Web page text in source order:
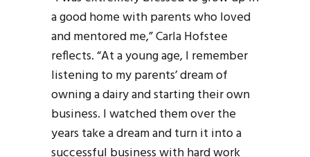
a good home with parents who loved
and mentored me,” Carla Hofstee
reflects. “At a young age, I remember
listening to my parents’ dream of
owning a dairy and starting their own
business. I watched them over the
years take a dream and turn it into a
successful business with hard work